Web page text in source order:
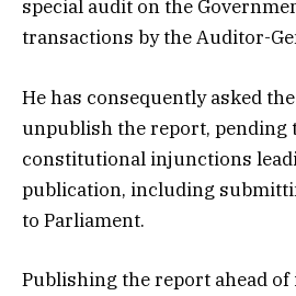
special audit on the
transactions by the Auditor-
He has consequently asked
unpublish the report,
constitutional injunctions
publication, including
to Parliament.
Publishing the report ahead